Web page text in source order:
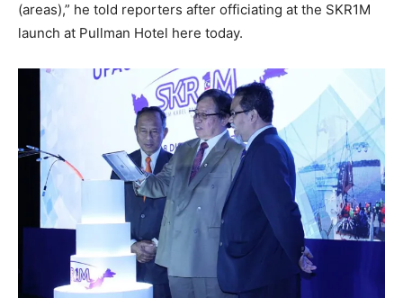
(areas),” he told reporters after officiating at the SKR1M
launch at Pullman Hotel here today.